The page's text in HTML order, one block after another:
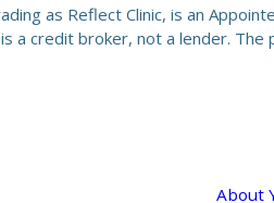
as Reflect Clinic, is an
a credit broker, not a lender.
About